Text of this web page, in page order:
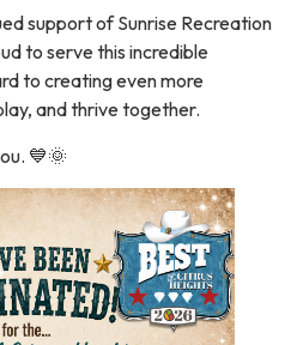
support of Sunrise Recreation
to serve this incredible
to creating even more
and thrive together.
💙🌞